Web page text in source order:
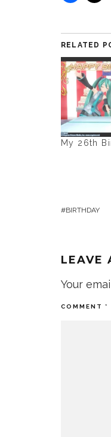
RELATED
My 26th
BIRTHDAY
LEAVE
Your
COMMENT *